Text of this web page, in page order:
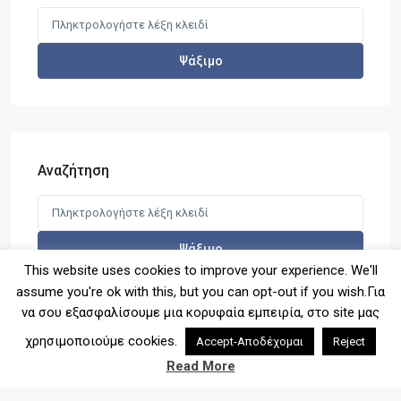
Ψάξιμο
Αναζήτηση
Ψάξιμο
SPOT1139- Μεζονέτα 112τ.μ στη
2026© Copyright - Denas Real Estate
Privacy Policy
This website uses cookies to improve your experience. We'll
assume you're ok with this, but you can opt-out if you wish.Για
να σου εξασφαλίσουμε μια κορυφαία εμπειρία, στο site μας
χρησιμοποιούμε cookies.
Accept-Αποδέχομαι Reject
Read More